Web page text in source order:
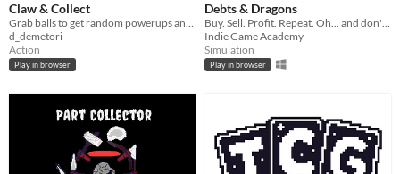
Claw & Collect
Grab balls to get random powerups and win more!
d_demetori
Action
Play in browser
Debts & Dragons
Buy. Sell. Profit. Repeat. Oh... and don't forget the dragon.
Indie Game Academy
Simulation
Play in browser